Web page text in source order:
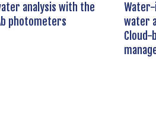
analysis with the
photometers
Water-
water
Cloud-